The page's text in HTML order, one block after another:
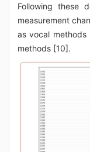
Following these
measurement
as vocal
methods [10].